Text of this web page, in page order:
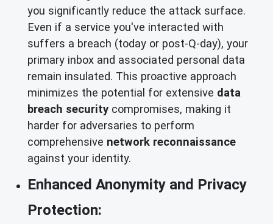
you significantly reduce the attack surface.
Even if a service you've interacted with
suffers a breach (today or post-Q-day), your
primary inbox and associated personal data
remain insulated. This proactive approach
minimizes the potential for extensive data
breach security compromises, making it
harder for adversaries to perform
comprehensive network reconnaissance
against your identity.
Enhanced Anonymity and Privacy
Protection: